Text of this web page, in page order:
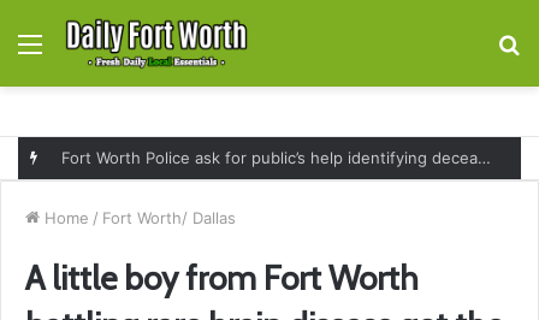
Menu
Fort Worth Police ask for public’s help identifying deceased man found near railroad tracks on East Lancaster Avenue
Home / Fort Worth/ Dallas
A little boy from Fort Worth